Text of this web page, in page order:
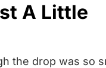
A Little
the drop was so